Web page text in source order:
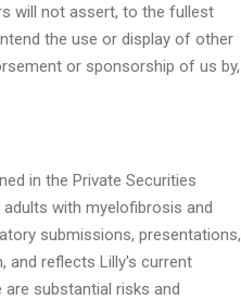
will not assert, to the fullest
the use or display of other
or sponsorship of us by,
in the Private Securities
with myelofibrosis and
submissions, presentations,
and reflects Lilly's current
substantial risks and